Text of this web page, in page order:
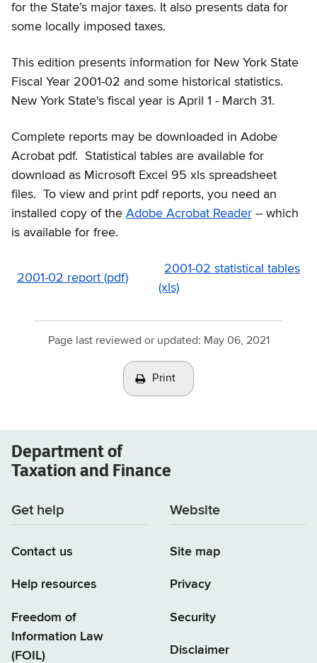
for the State’s major taxes. It also presents data for
some locally imposed taxes.
This edition presents information for New York State
Fiscal Year 2001-02 and some historical statistics.
New York State's fiscal year is April 1 - March 31.
Complete reports may be downloaded in Adobe
Acrobat pdf. Statistical tables are available for
download as Microsoft Excel 95 xls spreadsheet
files. To view and print pdf reports, you need an
installed copy of the Adobe Acrobat Reader -- which
is available for free.
2001-02 report (pdf)
2001-02 statistical tables
(xls)
Page last reviewed or updated: May 06, 2021
Print
Department of
Taxation and Finance
Get help
Contact us
Help resources
Freedom of
Information Law
(FOIL)
Website
Site map
Privacy
Security
Disclaimer